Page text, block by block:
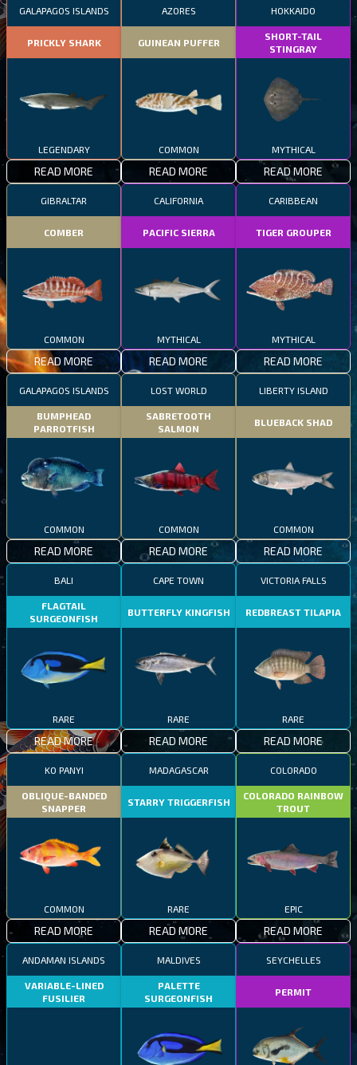
GALAPAGOS ISLANDS
PRICKLY SHARK
LEGENDARY
READ MORE
AZORES
GUINEAN PUFFER
COMMON
READ MORE
HOKKAIDO
SHORT-TAIL
STINGRAY
MYTHICAL
READ MORE
GIBRALTAR
COMBER
COMMON
READ MORE
CALIFORNIA
PACIFIC SIERRA
MYTHICAL
READ MORE
CARIBBEAN
TIGER GROUPER
MYTHICAL
READ MORE
GALAPAGOS ISLANDS
BUMPHEAD
PARROTFISH
COMMON
READ MORE
LOST WORLD
SABRETOOTH
SALMON
COMMON
READ MORE
LIBERTY ISLAND
BLUEBACK SHAD
COMMON
READ MORE
BALI
FLAGTAIL
SURGEONFISH
RARE
READ MORE
CAPE TOWN
BUTTERFLY KINGFISH
RARE
READ MORE
VICTORIA FALLS
REDBREAST TILAPIA
RARE
READ MORE
KO PANYI
OBLIQUE-BANDED
SNAPPER
COMMON
READ MORE
MADAGASCAR
STARRY TRIGGERFISH
RARE
READ MORE
COLORADO
COLORADO RAINBOW
TROUT
EPIC
READ MORE
ANDAMAN ISLANDS
VARIABLE-LINED
FUSILIER
MALDIVES
PALETTE
SURGEONFISH
SEYCHELLES
PERMIT